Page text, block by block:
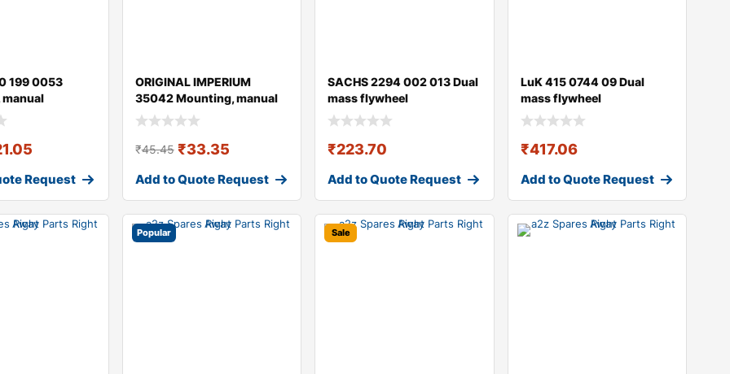
199 0053
Request
ORIGINAL IMPERIUM
35042 Mounting, manual
transmission fo
₹45.45 ₹33.35
Add to Quote Request
SACHS 2294 002 013 Dual
mass flywheel
₹223.70
Add to Quote Request
LuK 415 0744 09 Dual
mass flywheel
₹417.06
Add to Quote Request
Popular Sale